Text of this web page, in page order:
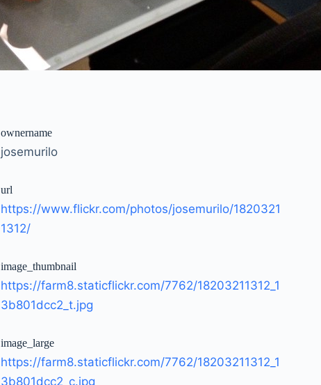
ownername
josemurilo
url
https://www.flickr.com/photos/josemurilo/1820321
1312/
image_thumbnail
https://farm8.staticflickr.com/7762/18203211312_1
3b801dcc2_t.jpg
image_large
https://farm8.staticflickr.com/7762/18203211312_1
3b801dcc2_c.jpg